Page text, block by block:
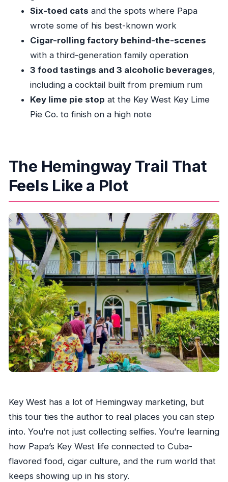
How long is the tour, and how much walking
is involved?
What food and drinks are included?
Do I get guided entry into the Hemingway
Is the tour wheelchair accessible?
Is this tour okay for children?
Six-toed cats and the spots where Papa
wrote some of his best-known work
Cigar-rolling factory behind-the-scenes
with a third-generation family operation
3 food tastings and 3 alcoholic beverages,
including a cocktail built from premium rum
Key lime pie stop at the Key West Key Lime
Pie Co. to finish on a high note
The Hemingway Trail That
Feels Like a Plot
Key West has a lot of Hemingway marketing, but
this tour ties the author to real places you can step
into. You’re not just collecting selfies. You’re learning
how Papa’s Key West life connected to Cuba-
flavored food, cigar culture, and the rum world that
keeps showing up in his story.